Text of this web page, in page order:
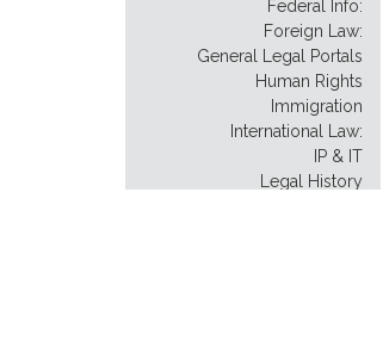
Federal Info:
Foreign Law:
General Legal Portals
Human Rights
Immigration
International Law:
IP & IT
Legal History